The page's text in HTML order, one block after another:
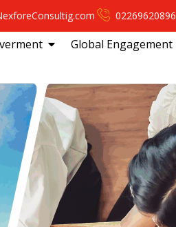
02269620896
Global Engagement